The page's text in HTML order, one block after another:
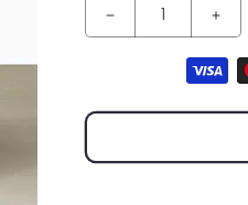
Decrease
Payment methods